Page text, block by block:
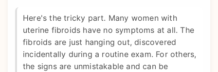
Here's the tricky part. Many women with
uterine fibroids have no symptoms at all. The
fibroids are just hanging out, discovered
incidentally during a routine exam. For others,
the signs are unmistakable and can be